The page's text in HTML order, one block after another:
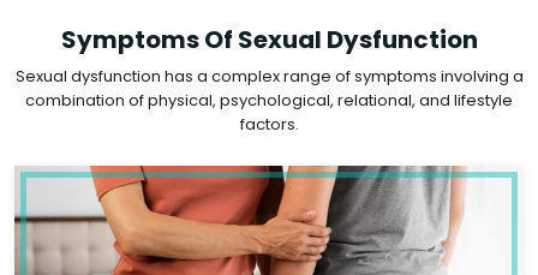
Symptoms Of Sexual Dysfunction
Sexual dysfunction has a complex range of symptoms involving a
combination of physical, psychological, relational, and lifestyle
factors.